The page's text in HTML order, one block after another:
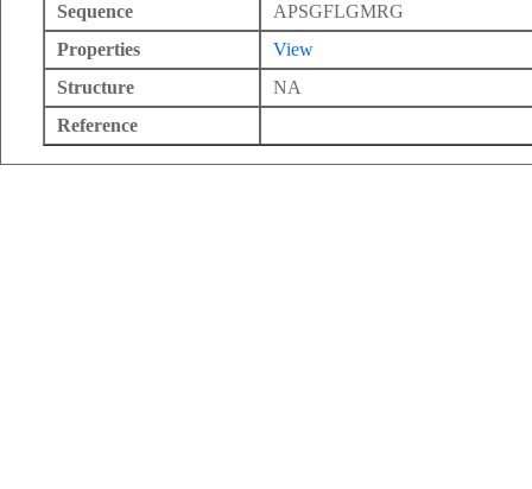
Sequence
APSGFLGMRG
Properties
View
Structure
NA
Reference